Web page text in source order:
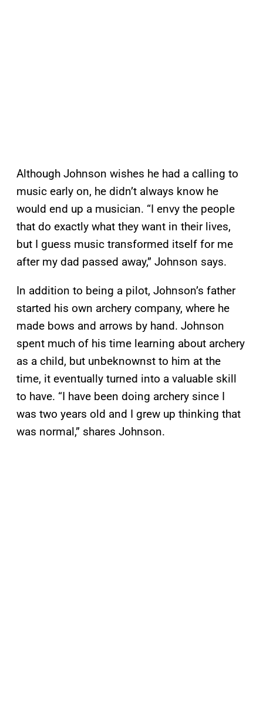
Although Johnson wishes he had a calling to
music early on, he didn’t always know he
would end up a musician. “I envy the people
that do exactly what they want in their lives,
but I guess music transformed itself for me
after my dad passed away,” Johnson says.
In addition to being a pilot, Johnson’s father
started his own archery company, where he
made bows and arrows by hand. Johnson
spent much of his time learning about archery
as a child, but unbeknownst to him at the
time, it eventually turned into a valuable skill
to have. “I have been doing archery since I
was two years old and I grew up thinking that
was normal,” shares Johnson.